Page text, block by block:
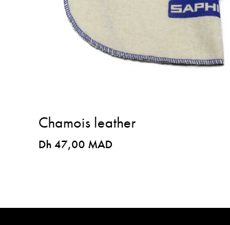
Chamois leather
Dh 47,00 MAD